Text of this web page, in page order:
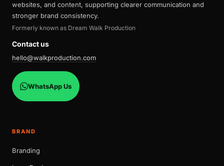
websites, and content, supporting clearer communication and
stronger brand consistency.
Formerly known as Dream Walk Production
Contact us
hello@walkproduction.com
WhatsApp Us
BRAND
Branding